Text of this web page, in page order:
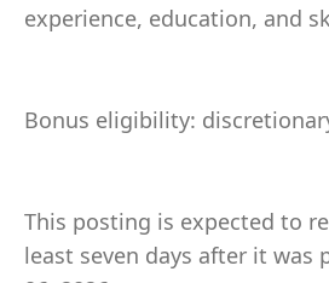
experience, education, and
Bonus eligibility:
This posting is expected to
least seven days after it was